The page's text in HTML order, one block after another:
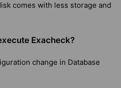
comes with less storage and
Exacheck?
change in Database